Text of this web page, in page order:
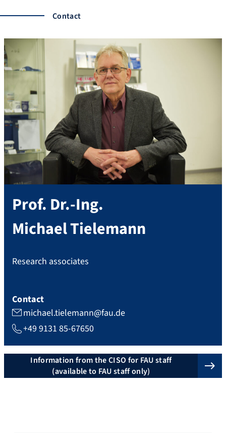
Contact
Prof. Dr.-Ing.
MichaelTielemann
Research associates
Contact
michael.tielemann@fau.de
+49 9131 85-67650
Information from the CISO for FAU staff
(available to FAU staff only)